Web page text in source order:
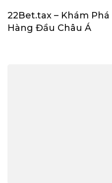
22Bet.tax – Khám
Hàng Đầu Châu Á